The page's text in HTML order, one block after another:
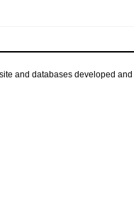
and databases developed